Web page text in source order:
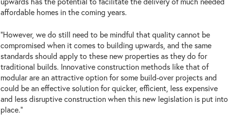
affordable homes in the coming years.
“However, we do still need to be mindful that quality cannot be
compromised when it comes to building upwards, and the same
standards should apply to these new properties as they do for
traditional builds. Innovative construction methods like that of
modular are an attractive option for some build-over projects and
could be an effective solution for quicker, efficient, less expensive
and less disruptive construction when this new legislation is put into
place.”